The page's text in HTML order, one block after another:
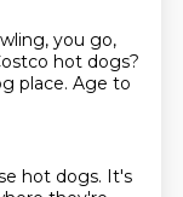
you go,
hot dogs?
place. Age to
hot dogs. It's